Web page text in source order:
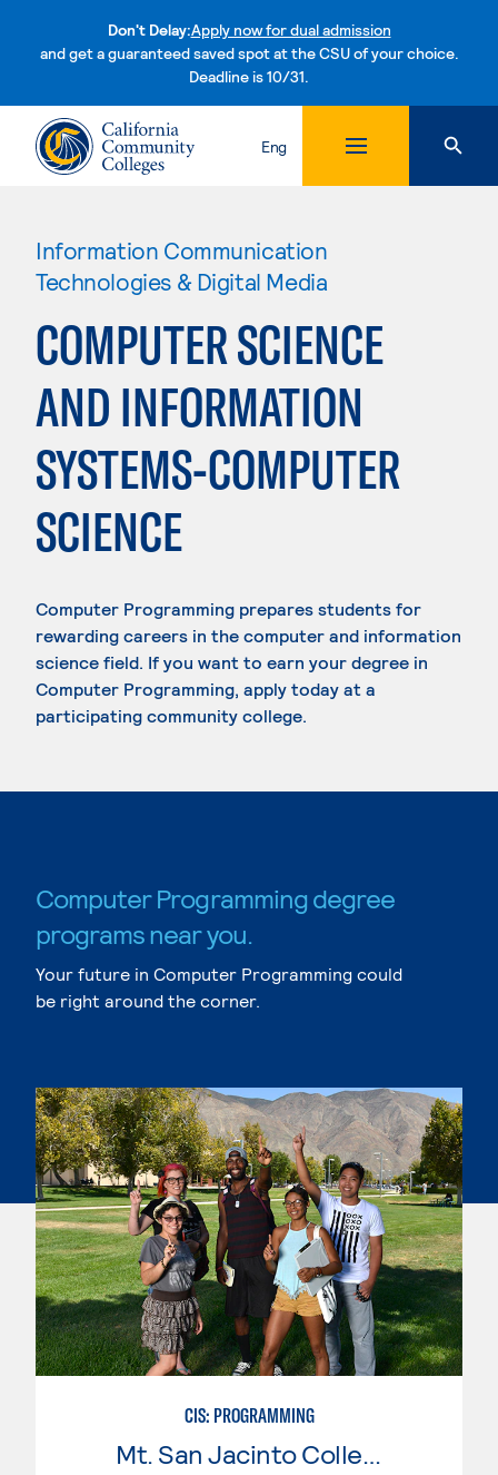
Don't Delay:Apply now for dual admission
and get a guaranteed saved spot at the CSU of your choice.
Deadline is 10/31.Skip to content
Eng
Information Communication
Technologies & Digital Media
COMPUTER SCIENCE
AND INFORMATION
SYSTEMS-COMPUTER
SCIENCE
Computer Programming prepares students for
rewarding careers in the computer and information
science field. If you want to earn your degree in
Computer Programming, apply today at a
participating community college.
Computer Programming degree
programs near you.
Your future in Computer Programming could
be right around the corner.
CIS: PROGRAMMING